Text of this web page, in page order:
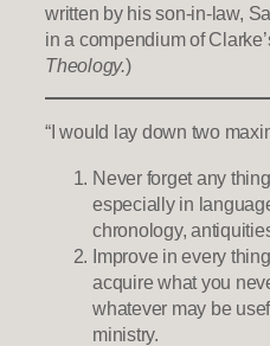
written by his son-in-law,
in a compendium of
Theology.)
“I would lay down two
Never forget any
especially in
chronology,
Improve in every
acquire what you
whatever may be
ministry.